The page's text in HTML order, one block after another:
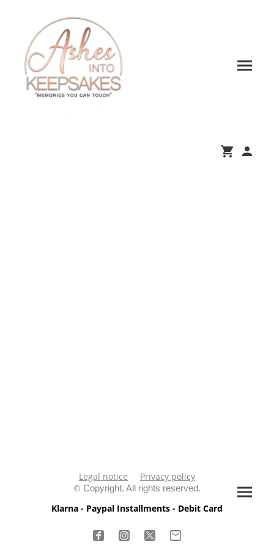
Legal notice
Privacy policy
© Copyright. All rights reserved.
Klarna - Paypal Installments - Debit Card